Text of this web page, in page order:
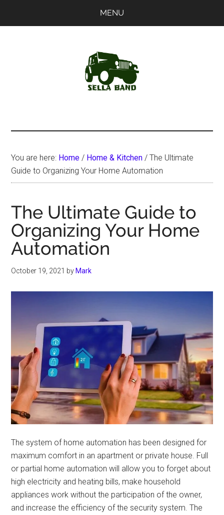
MENU
You are here: Home / Home & Kitchen / The Ultimate
Guide to Organizing Your Home Automation
The Ultimate Guide to
Organizing Your Home
Automation
October 19, 2021 by Mark
The system of home automation has been designed for
maximum comfort in an apartment or private house. Full
or partial home automation will allow you to forget about
high electricity and heating bills, make household
appliances work without the participation of the owner,
and increase the efficiency of the security system. The